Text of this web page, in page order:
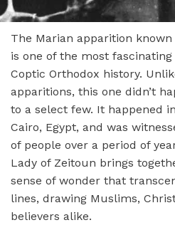
The Marian apparition known
is one of the most
Coptic Orthodox history.
apparitions, this one didn’t
to a select few. It happened
Cairo, Egypt, and was
of people over a period of
Lady of Zeitoun brings
sense of wonder that
lines, drawing Muslims,
believers alike.